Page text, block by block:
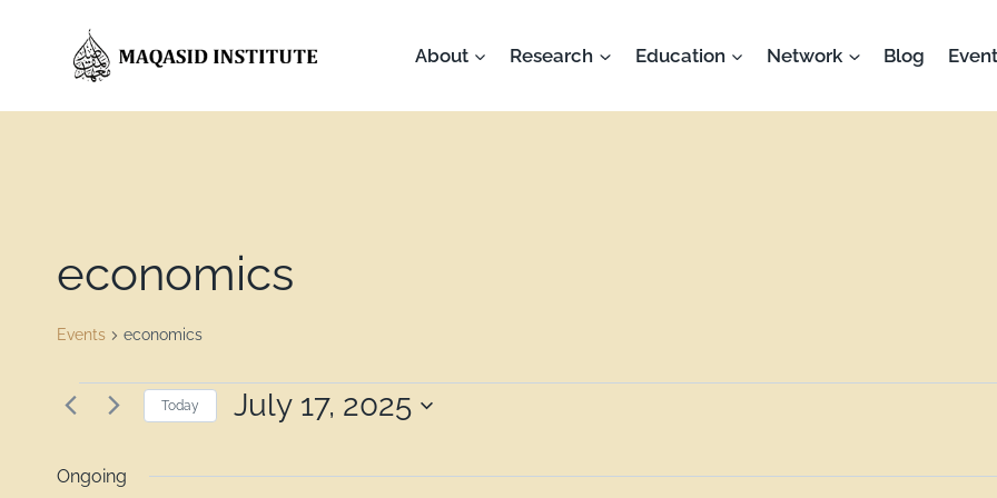
About Research Education Network Blog
economics
Events economics
Today July 17, 2025
date.
Ongoing